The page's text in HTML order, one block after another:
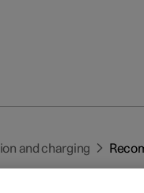
and charging